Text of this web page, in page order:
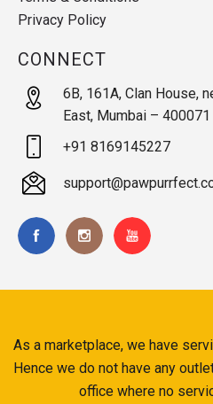
Privacy Policy
CONNECT
6B, 161A, Clan House,
East, Mumbai – 400071
+91 8169145227
As a marketplace, we have
Hence we do not have any
office where no